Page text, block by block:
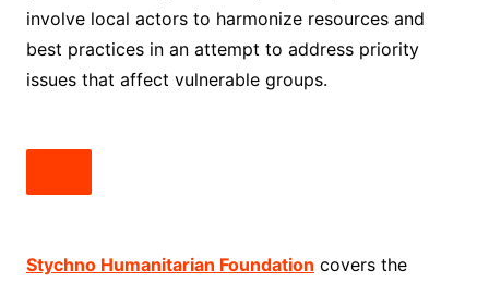
involve local actors to harmonize resources and
best practices in an attempt to address priority
issues that affect vulnerable groups.
Stychno Humanitarian Foundation covers the